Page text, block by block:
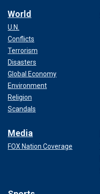
World
U.N.
Conflicts
Terrorism
Disasters
Global Economy
Environment
Religion
Scandals
Media
FOX Nation Coverage